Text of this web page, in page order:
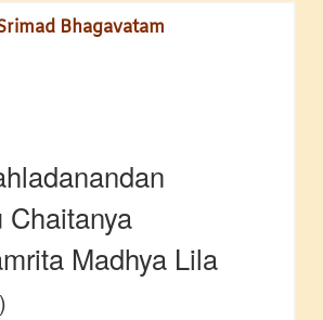
Bhagavatam
Chaitanya
Madhya Lila